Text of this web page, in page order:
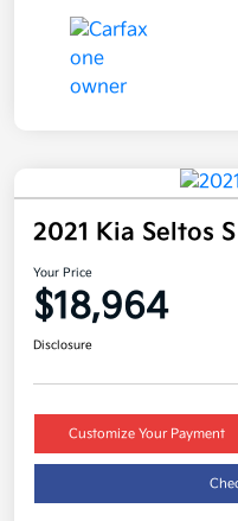
2021 Kia Seltos
Your Price
$18,964
Disclosure
Customize Your Payment